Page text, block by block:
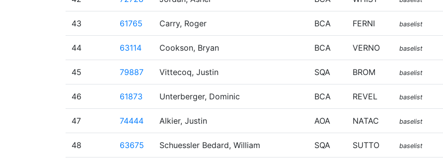
43 61765 Carry, Roger BCA FERNI baselist
44 63114 Cookson, Bryan BCA VERNO baselist
45 79887 Vittecoq, Justin SQA BROM baselist
46 61873 Unterberger, Dominic BCA REVEL baselist
47 74444 Alkier, Justin AOA NATAC baselist
48 63675 Schuessler Bedard, William SQA SUTTO baselist